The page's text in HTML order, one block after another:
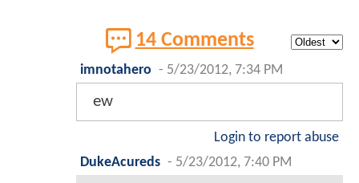
14 Comments
imnotahero - 5/23/2012, 7:34 PM
ew
Login to report abuse
DukeAcureds - 5/23/2012, 7:40 PM